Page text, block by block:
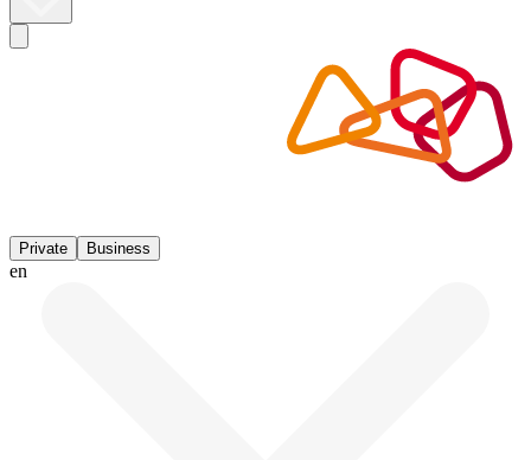
Private Business
en